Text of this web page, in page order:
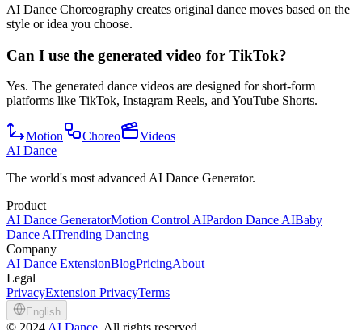
AI Dance Choreography creates original dance moves based on the
style or idea you choose.
Can I use the generated video for TikTok?
Yes. The generated dance videos are designed for short-form
platforms like TikTok, Instagram Reels, and YouTube Shorts.
Motion Choreo
Videos
AI Dance
The world's most advanced AI Dance Generator.
Product
AI Dance GeneratorMotion Control AIPardon Dance AIBaby
Dance AITrending Dancing
Company
AI Dance ExtensionBlogPricingAbout
Legal
PrivacyExtension PrivacyTerms
English